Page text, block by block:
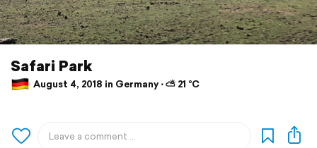
Safari Park
August 4, 2018 in Germany ⋅ ⛅ 21 °C